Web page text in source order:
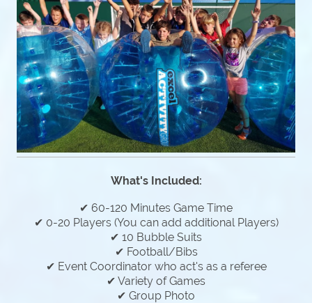
What's Included:
✔ 60-120 Minutes Game Time
✔ 0-20 Players (You can add additional Players)
✔ 10 Bubble Suits
✔ Football/Bibs
✔ Event Coordinator who act's as a referee
✔ Variety of Games
✔ Group Photo